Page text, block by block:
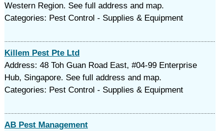
Western Region. See full address and map.
Categories: Pest Control - Supplies & Equipment
Killem Pest Pte Ltd
Address: 48 Toh Guan Road East, #04-99 Enterprise
Hub, Singapore. See full address and map.
Categories: Pest Control - Supplies & Equipment
AB Pest Management